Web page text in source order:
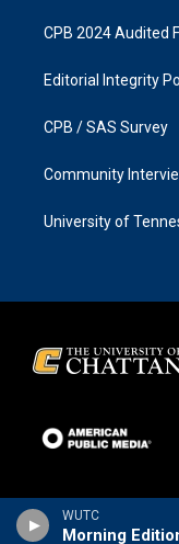
WUTC
Morning
CPB 2024 Audited
Editorial Integrity
CPB / SAS Survey
Community
University of